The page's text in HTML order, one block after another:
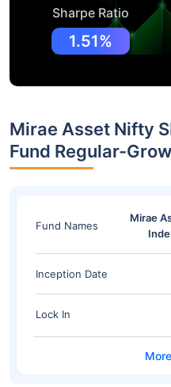
Sharpe Ratio
1.51%
Mirae Asset Nifty
Fund Regular-
Fund Names
Mirae
Inception Date
Lock In